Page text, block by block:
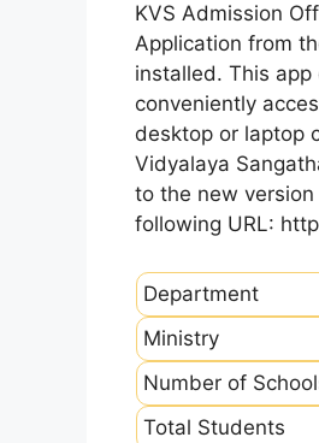
KVS Admission
Application from
installed. This
conveniently
desktop or laptop
Vidyalaya
to the new
following URL:
Department
Ministry
Number of
Total Students